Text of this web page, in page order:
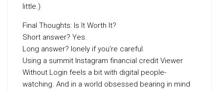
little.)
Final Thoughts: Is It Worth It?
Short answer? Yes.
Long answer? lonely if you’re careful.
Using a summit Instagram financial credit Viewer
Without Login feels a bit with digital people-
watching. And in a world obsessed bearing in mind